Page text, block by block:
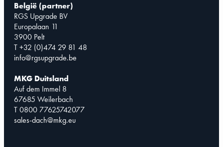
België (partner)
RGS Upgrade BV
Europalaan 11
3900 Pelt
T +32 (0)474 29 81 48
info@rgsupgrade.be
MKG Duitsland
Auf dem Immel 8
67685 Weilerbach
T 0800 77625742077
sales-dach@mkg.eu